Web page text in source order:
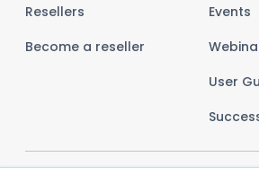
Resellers
Become a reseller
Events
User